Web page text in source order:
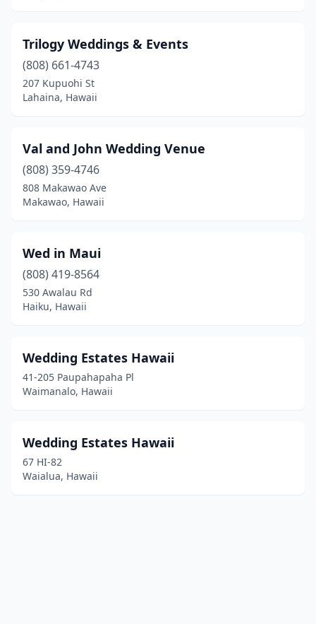
Trilogy Weddings & Events
(808) 661-4743
207 Kupuohi St
Lahaina, Hawaii
Val and John Wedding Venue
(808) 359-4746
808 Makawao Ave
Makawao, Hawaii
Wed in Maui
(808) 419-8564
530 Awalau Rd
Haiku, Hawaii
Wedding Estates Hawaii
41-205 Paupahapaha Pl
Waimanalo, Hawaii
Wedding Estates Hawaii
67 HI-82
Waialua, Hawaii